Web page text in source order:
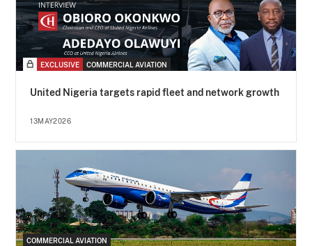
EXCLUSIVE COMMERCIAL AVIATION
United Nigeria targets rapid fleet and network growth
13MAY2026
COMMERCIAL AVIATION